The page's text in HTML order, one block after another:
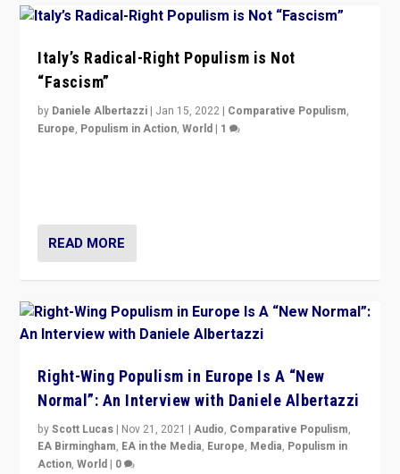
Italy’s Radical-Right Populism is Not
“Fascism”
by Daniele Albertazzi | Jan 15, 2022 | Comparative Populism,
Europe, Populism in Action,World | 1
READ MORE
Right-Wing Populism in Europe Is A “New
Normal”: An Interview with Daniele Albertazzi
byScott Lucas | Nov 21, 2021 |Audio, Comparative Populism,
EA Birmingham, EA in the Media, Europe, Media, Populism in
Action,World | 0